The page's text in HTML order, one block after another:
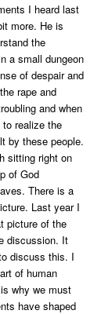
I heard last
more. He is
the
a small dungeon
of despair and
rape and
and when
realize the
by these people.
sitting right on
of God
There is a
Last year I
picture of the
discussion. It
discuss this. I
of human
why we must
have shaped